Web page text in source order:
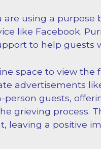
are using a purpose
like Facebook.
to help guests
space to view the
advertisements
guests,
grieving process.
leaving a positive